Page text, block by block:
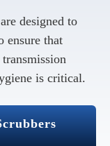
designed to
ensure that
is critical.